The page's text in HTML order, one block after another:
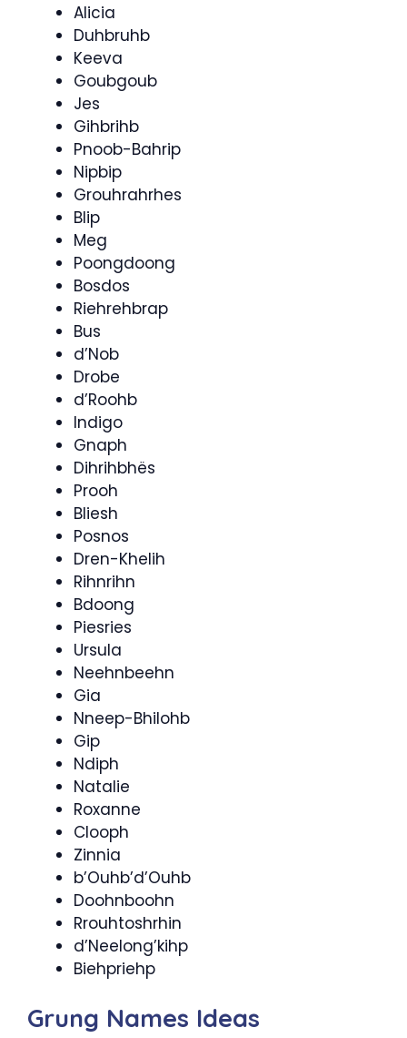
Alicia
Duhbruhb
Keeva
Goubgoub
Jes
Gihbrihb
Pnoob-Bahrip
Nipbip
Grouhrahrhes
Blip
Meg
Poongdoong
Bosdos
Riehrehbrap
Bus
d’Nob
Drobe
d’Roohb
Indigo
Gnaph
Dihrihbhës
Prooh
Bliesh
Posnos
Dren-Khelih
Rihnrihn
Bdoong
Piesries
Ursula
Neehnbeehn
Gia
Nneep-Bhilohb
Gip
Ndiph
Natalie
Roxanne
Clooph
Zinnia
b’Ouhb’d’Ouhb
Doohnboohn
Rrouhtoshrhin
d’Neelong’kihp
Biehpriehp
Grung Names Ideas